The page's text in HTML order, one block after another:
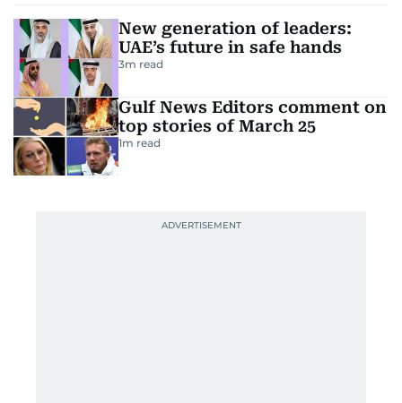
New generation of leaders:
UAE’s future in safe hands
3m read
Gulf News Editors comment on
top stories of March 25
1m read